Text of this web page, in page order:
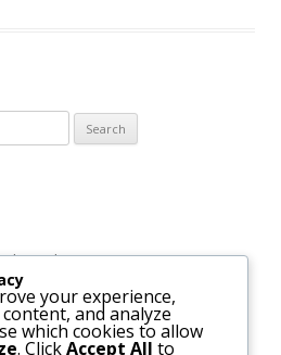
1:3-4)
20:32)
5:33-39)
Israel
your experience,
and analyze
which cookies to allow
. ClickAccept All to